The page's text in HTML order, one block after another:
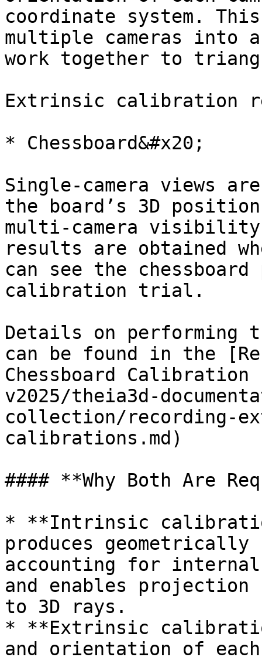
coordinate system.
multiple cameras into
work together to
Extrinsic calibration
* Chessboard&#x20;
Single-camera views
the board’s 3D
multi-camera
results are obtained
can see the
calibration trial.
Details on performing
can be found in the
Chessboard
v2025/theia3d-
collection/recording-
calibrations.md)
#### **Why Both Are
* **Intrinsic
produces geometrically
accounting for
and enables
to 3D rays.
* **Extrinsic
and orientation of